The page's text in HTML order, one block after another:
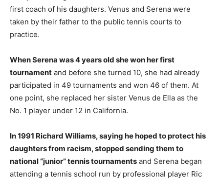
first coach of his daughters. Venus and Serena were
taken by their father to the public tennis courts to
practice.
When Serena was 4 years old she won her first
tournament and before she turned 10, she had already
participated in 49 tournaments and won 46 of them. At
one point, she replaced her sister Venus de Ella as the
No. 1 player under 12 in California.
In 1991 Richard Williams, saying he hoped to protect his
daughters from racism, stopped sending them to
national “junior” tennis tournaments and Serena began
attending a tennis school run by professional player Ric